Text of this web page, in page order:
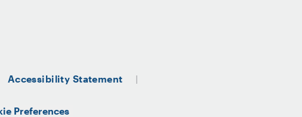
Accessibility Statement
Preferences